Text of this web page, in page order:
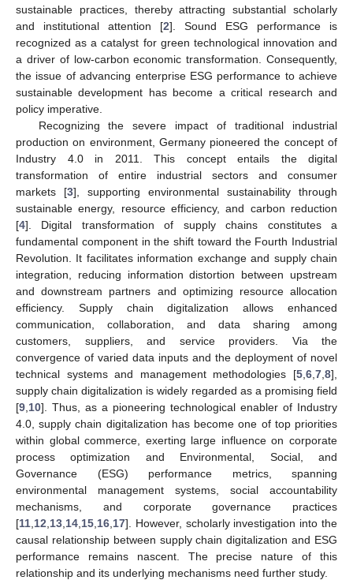
sustainable practices, thereby attracting substantial scholarly
and institutional attention [2]. Sound ESG performance is
recognized as a catalyst for green technological innovation and
a driver of low-carbon economic transformation. Consequently,
the issue of advancing enterprise ESG performance to achieve
sustainable development has become a critical research and
policy imperative.
Recognizing the severe impact of traditional industrial
production on environment, Germany pioneered the concept of
Industry 4.0 in 2011. This concept entails the digital
transformation of entire industrial sectors and consumer
markets [3], supporting environmental sustainability through
sustainable energy, resource efficiency, and carbon reduction
[4]. Digital transformation of supply chains constitutes a
fundamental component in the shift toward the Fourth Industrial
Revolution. It facilitates information exchange and supply chain
integration, reducing information distortion between upstream
and downstream partners and optimizing resource allocation
efficiency. Supply chain digitalization allows enhanced
communication, collaboration, and data sharing among
customers, suppliers, and service providers. Via the
convergence of varied data inputs and the deployment of novel
technical systems and management methodologies [5 6 7 8],
supply chain digitalization is widely regarded as a promising field
[9 10]. Thus, as a pioneering technological enabler of Industry
4.0, supply chain digitalization has become one of top priorities
within global commerce, exerting large influence on corporate
process optimization and Environmental, Social, and
Governance (ESG) performance metrics, spanning
environmental management systems, social accountability
mechanisms, and corporate governance practices
[11 12 13 14 15 16 17]. However, scholarly investigation into the
causal relationship between supply chain digitalization and ESG
performance remains nascent. The precise nature of this
relationship and its underlying mechanisms need further study.